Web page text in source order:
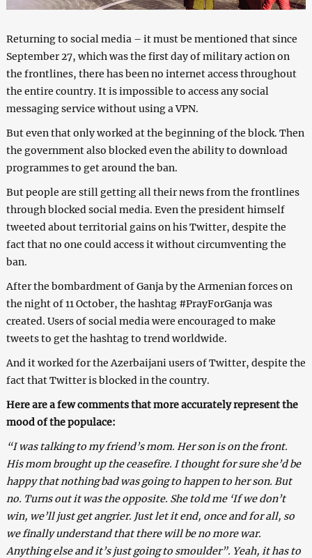
Returning to social media – it must be mentioned that since
September 27, which was the first day of military action on
the frontlines, there has been no internet access throughout
the entire country. It is impossible to access any social
messaging service without using a VPN.
But even that only worked at the beginning of the block. Then
the government also blocked even the ability to download
programmes to get around the ban.
But people are still getting all their news from the frontlines
through blocked social media. Even the president himself
tweeted about territorial gains on his Twitter, despite the
fact that no one could access it without circumventing the
ban.
After the bombardment of Ganja by the Armenian forces on
the night of 11 October, the hashtag #PrayForGanja was
created. Users of social media were encouraged to make
tweets to get the hashtag to trend worldwide.
And it worked for the Azerbaijani users of Twitter, despite the
fact that Twitter is blocked in the country.
Here are a few comments that more accurately represent the
mood of the populace:
“I was talking to my friend’s mom. Her son is on the front.
His mom brought up the ceasefire. I thought for sure she’d be
happy that nothing bad was going to happen to her son. But
no. Turns out it was the opposite. She told me ‘If we don’t
win, we’ll just get angrier. Just let it end, once and for all, so
we finally understand that there will be no more war.
Anything else and it’s just going to smoulder”. Yeah, it has to